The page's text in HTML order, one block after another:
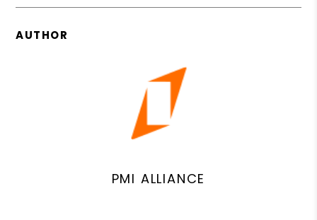
AUTHOR
PMI ALLIANCE